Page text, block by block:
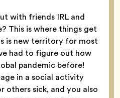
with friends IRL and
This is where things get
is new territory for most
had to figure out how
pandemic before!
in a social activity
sick, and you also